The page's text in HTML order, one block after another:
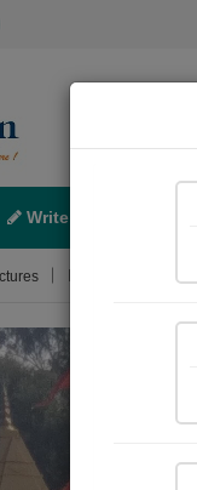
Write
Photograph About